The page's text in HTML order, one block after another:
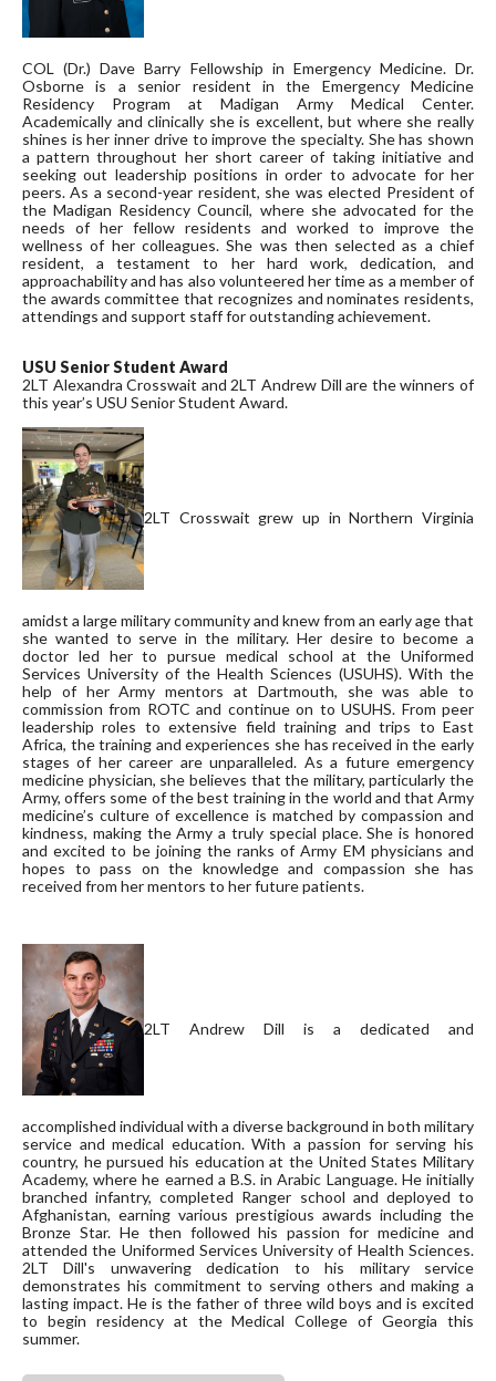
COL (Dr.) Dave Barry Fellowship in Emergency Medicine. Dr.
Osborne is a senior resident in the Emergency Medicine
Residency Program at Madigan Army Medical Center.
Academically and clinically she is excellent, but where she really
shines is her inner drive to improve the specialty. She has shown
a pattern throughout her short career of taking initiative and
seeking out leadership positions in order to advocate for her
peers. As a second-year resident, she was elected President of
the Madigan Residency Council, where she advocated for the
needs of her fellow residents and worked to improve the
wellness of her colleagues. She was then selected as a chief
resident, a testament to her hard work, dedication, and
approachability and has also volunteered her time as a member of
the awards committee that recognizes and nominates residents,
attendings and support staff for outstanding achievement.
USU Senior Student Award
2LT Alexandra Crosswait and 2LT Andrew Dill are the winners of
this year’s USU Senior Student Award.
2LT Crosswait grew up in Northern Virginia
amidst a large military community and knew from an early age that
she wanted to serve in the military. Her desire to become a
doctor led her to pursue medical school at the Uniformed
Services University of the Health Sciences (USUHS). With the
help of her Army mentors at Dartmouth, she was able to
commission from ROTC and continue on to USUHS. From peer
leadership roles to extensive field training and trips to East
Africa, the training and experiences she has received in the early
stages of her career are unparalleled. As a future emergency
medicine physician, she believes that the military, particularly the
Army, offers some of the best training in the world and that Army
medicine’s culture of excellence is matched by compassion and
kindness, making the Army a truly special place. She is honored
and excited to be joining the ranks of Army EM physicians and
hopes to pass on the knowledge and compassion she has
received from her mentors to her future patients.
2LT Andrew Dill is a dedicated and
accomplished individual with a diverse background in both military
service and medical education. With a passion for serving his
country, he pursued his education at the United States Military
Academy, where he earned a B.S. in Arabic Language. He initially
branched infantry, completed Ranger school and deployed to
Afghanistan, earning various prestigious awards including the
Bronze Star. He then followed his passion for medicine and
attended the Uniformed Services University of Health Sciences.
2LT Dill's unwavering dedication to his military service
demonstrates his commitment to serving others and making a
lasting impact. He is the father of three wild boys and is excited
to begin residency at the Medical College of Georgia this
summer.